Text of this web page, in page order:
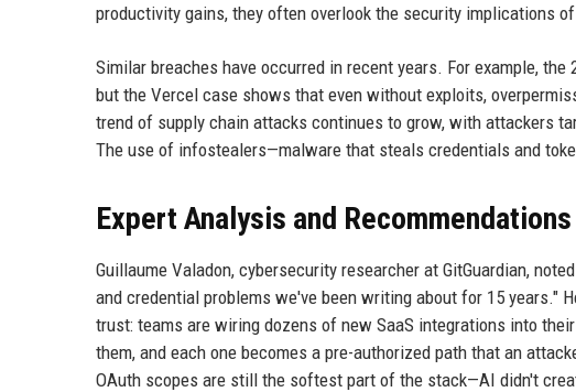
productivity gains, they often overlook the security implications
Similar breaches have occurred in recent years. For example,
but the Vercel case shows that even without exploits,
trend of supply chain attacks continues to grow, with attackers
The use of infostealers—malware that steals credentials and
Expert Analysis and Recommendations
Guillaume Valadon, cybersecurity researcher at GitGuardian,
and credential problems we've been writing about for 15 years."
trust: teams are wiring dozens of new SaaS integrations into
them, and each one becomes a pre-authorized path that an
OAuth scopes are still the softest part of the stack—AI didn't